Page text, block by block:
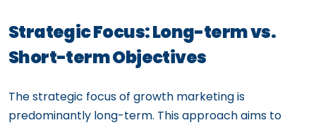
Strategic Focus: Long-term vs.
Short-term Objectives
The strategic focus of growth marketing is
predominantly long-term. This approach aims to